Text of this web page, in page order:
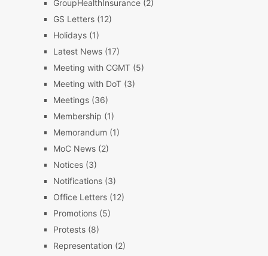
GroupHealthInsurance(2)
GS Letters(12)
Holidays(1)
Latest News(17)
Meeting with CGMT(5)
Meeting with DoT(3)
Meetings(36)
Membership (1)
Memorandum (1)
MoC News(2)
Notices(3)
Notifications(3)
Office Letters(12)
Promotions(5)
Protests(8)
Representation (2)